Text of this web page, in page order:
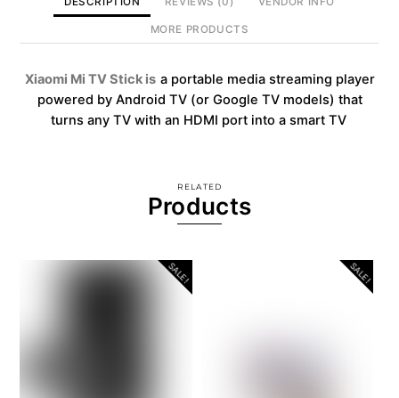
MORE PRODUCTS
Xiaomi Mi TV Stick is a portable media streaming player
powered by Android TV (or Google TV models) that
turns any TV with an HDMI port into a smart TV
RELATED
Products
SALE! SALE!